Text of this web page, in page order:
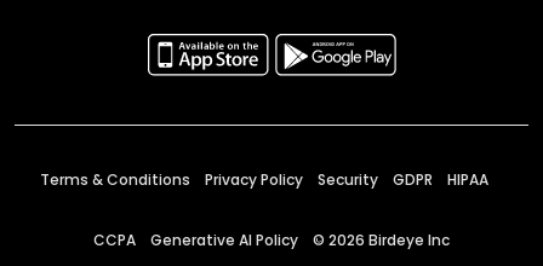
Terms & Conditions Privacy Policy Security GDPR HIPAA
CCPA Generative AI Policy © 2026 Birdeye Inc